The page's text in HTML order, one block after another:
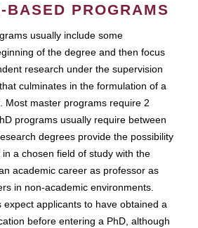
BASED PROGRAMS
usually include some
of the degree and then focus
research under the supervision
culminates in the formulation of a
Most master programs require 2
programs usually require between
degrees provide the possibility
a chosen field of study with the
academic career as professor as
in non-academic environments.
expect applicants to have obtained a
before entering a PhD, although